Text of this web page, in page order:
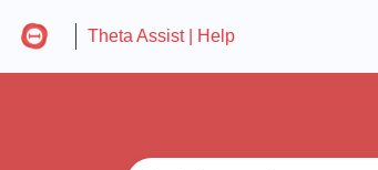
Theta Assist | Help